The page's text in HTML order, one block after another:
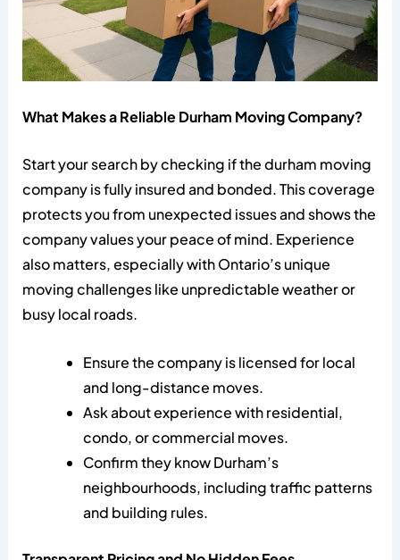
What Makes a Reliable Durham Moving Company?
Start your search by checking if the durham moving
company is fully insured and bonded. This coverage
protects you from unexpected issues and shows the
company values your peace of mind. Experience
also matters, especially with Ontario’s unique
moving challenges like unpredictable weather or
busy local roads.
Ensure the company is licensed for local
and long-distance moves.
Ask about experience with residential,
condo, or commercial moves.
Confirm they know Durham’s
neighbourhoods, including traffic patterns
and building rules.